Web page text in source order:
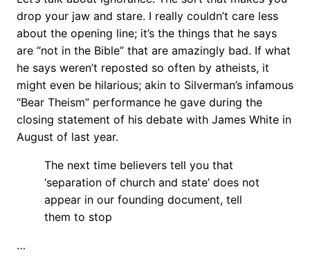
drop your jaw and stare. I really couldn’t care less
about the opening line; it’s the things that he says
are “not in the Bible” that are amazingly bad. If what
he says weren’t reposted so often by atheists, it
might even be hilarious; akin to Silverman’s infamous
“Bear Theism” performance he gave during the
closing statement of his debate with James White in
August of last year.
The next time believers tell you that
‘separation of church and state’ does not
appear in our founding document, tell
them to stop
…